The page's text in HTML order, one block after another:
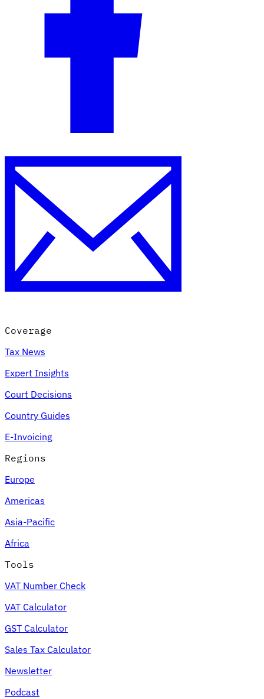
Coverage
Tax News
Expert Insights
Court Decisions
Country Guides
E-Invoicing
Regions
Europe
Americas
Asia-Pacific
Africa
Tools
VAT Number Check
VAT Calculator
GST Calculator
Sales Tax Calculator
Newsletter
Podcast